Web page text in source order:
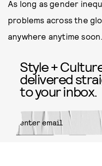
As long as gender
problems across the
anywhere anytime soon.
Style +
delivered
to your inbox.